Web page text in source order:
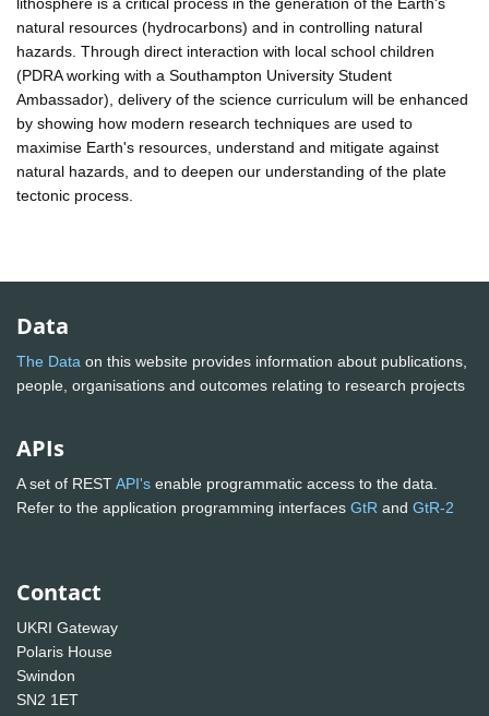
natural resources (hydrocarbons) and in controlling natural
hazards. Through direct interaction with local school children
(PDRA working with a Southampton University Student
Ambassador), delivery of the science curriculum will be enhanced
by showing how modern research techniques are used to
maximise Earth's resources, understand and mitigate against
natural hazards, and to deepen our understanding of the plate
tectonic process.
Data
The Data on this website provides information about publications,
people, organisations and outcomes relating to research projects
APIs
A set of RESTAPI's enable programmatic access to the data.
Refer to the application programming interfaces GtR and GtR-2
Contact
UKRI Gateway
Polaris House
Swindon
SN2 1ET